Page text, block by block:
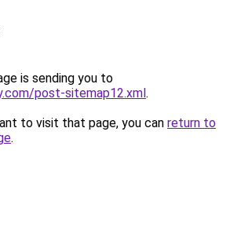
is sending you to
post-sitemap12.xml.
to visit that page, you can return to
.